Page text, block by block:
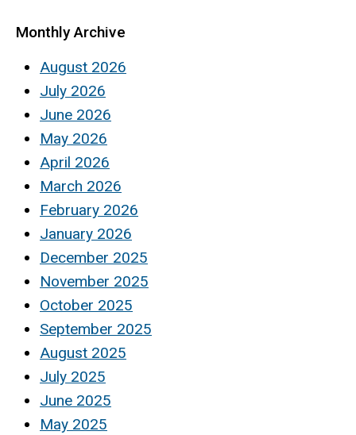
Monthly Archive
August 2026
July 2026
June 2026
May 2026
April 2026
March 2026
February 2026
January 2026
December 2025
November 2025
October 2025
September 2025
August 2025
July 2025
June 2025
May 2025